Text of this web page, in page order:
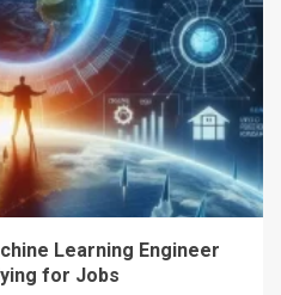
Learning Engineer
for Jobs